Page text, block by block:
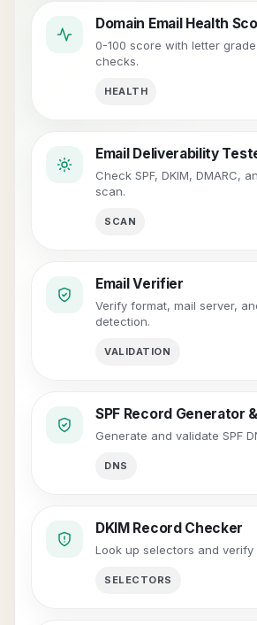
Domain Email Health
0-100 score with letter
checks.
HEALTH
Email Deliverability
Check SPF, DKIM, DMARC,
scan.
SCAN
Email Verifier
Verify format, mail server,
detection.
VALIDATION
SPF Record Generator
Generate and validate SPF
DNS
DKIM Record Checker
Look up selectors and verify
SELECTORS